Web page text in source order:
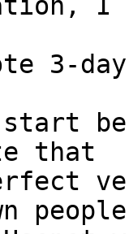
3-
start
that